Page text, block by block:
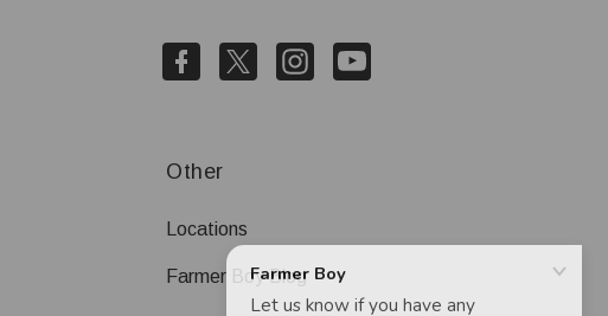
Other
Locations
Farmer Boy Blog